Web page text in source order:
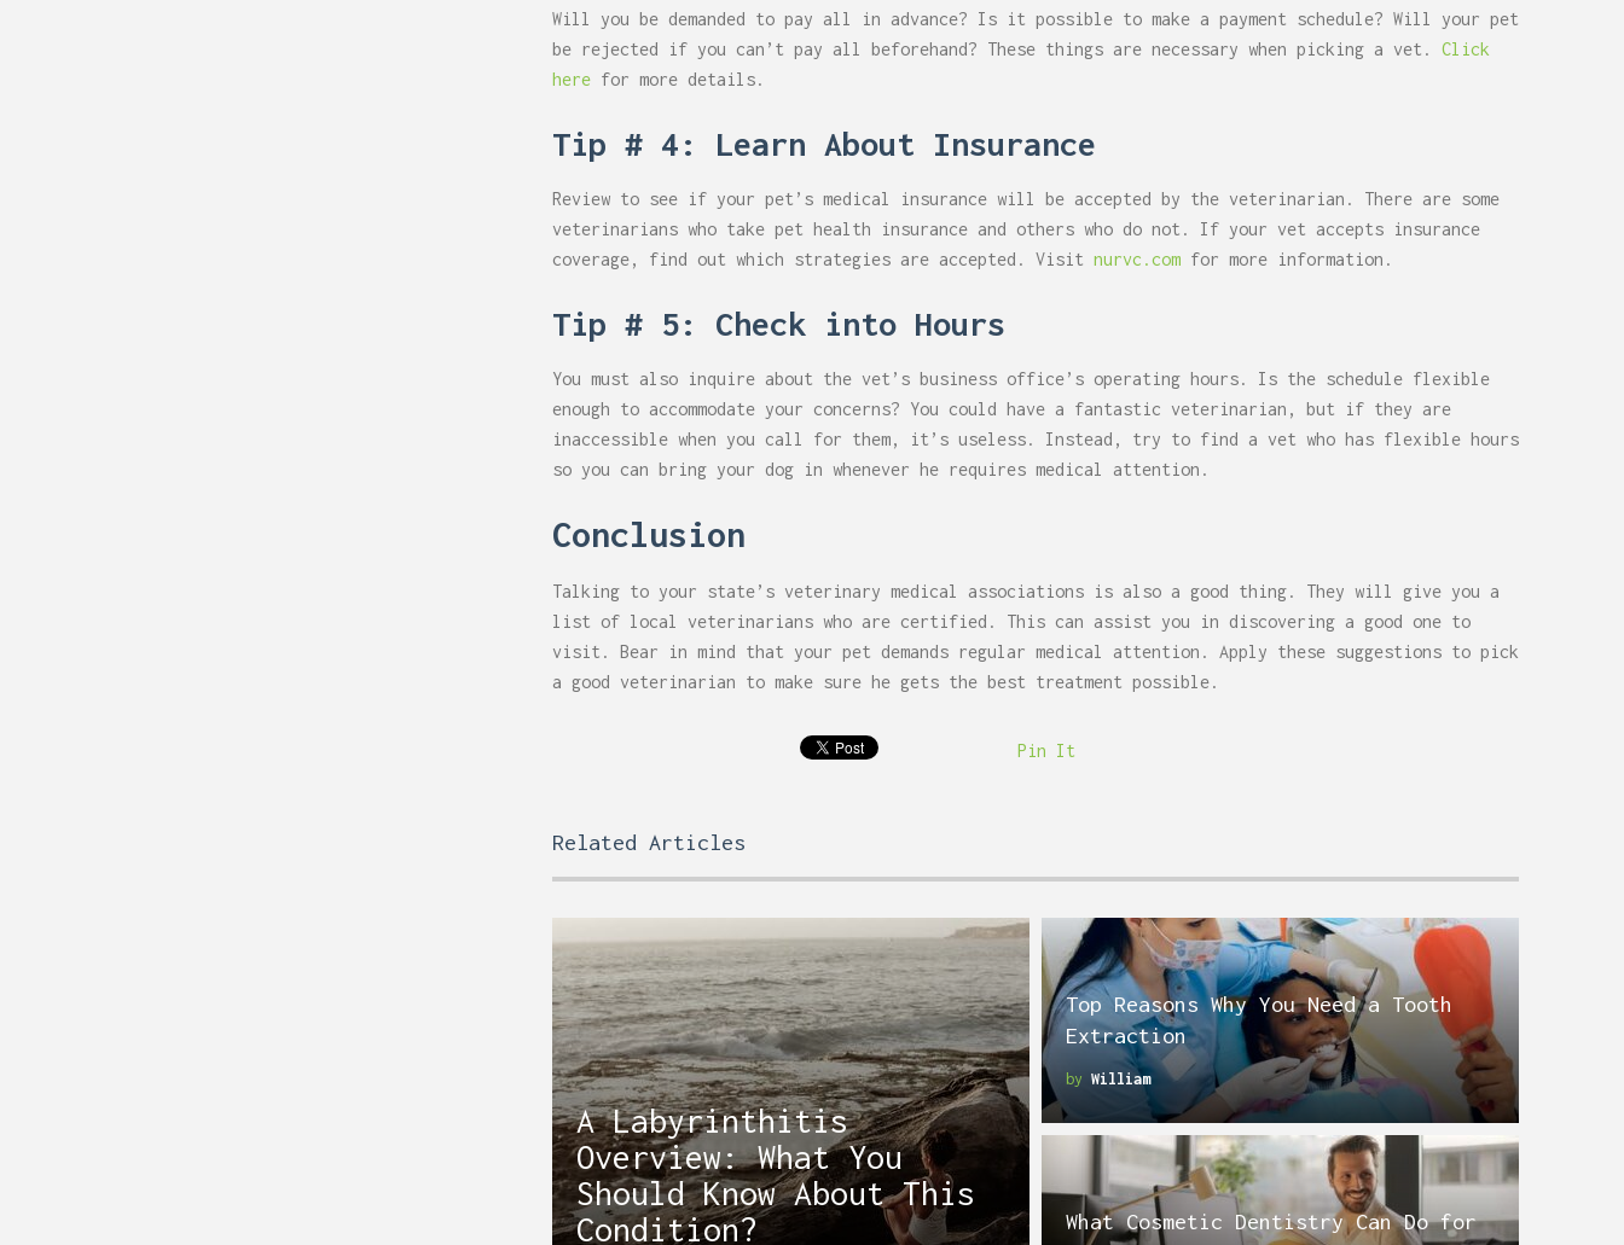
Will you be demanded to pay all in advance? Is it possible to make a payment schedule? Will your pet
be rejected if you can’t pay all beforehand? These things are necessary when picking a vet. Click
here for more details.
Tip # 4: Learn About Insurance
Review to see if your pet’s medical insurance will be accepted by the veterinarian. There are some
veterinarians who take pet health insurance and others who do not. If your vet accepts insurance
coverage, find out which strategies are accepted. Visit nurvc.com for more information.
Tip # 5: Check into Hours
You must also inquire about the vet’s business office’s operating hours. Is the schedule flexible
enough to accommodate your concerns? You could have a fantastic veterinarian, but if they are
inaccessible when you call for them, it’s useless. Instead, try to find a vet who has flexible hours
so you can bring your dog in whenever he requires medical attention.
Conclusion
Talking to your state’s veterinary medical associations is also a good thing. They will give you a
list of local veterinarians who are certified. This can assist you in discovering a good one to
visit. Bear in mind that your pet demands regular medical attention. Apply these suggestions to pick
a good veterinarian to make sure he gets the best treatment possible.
Pin It
Related Articles
A Labyrinthitis
Overview: What You
Should Know About This
Condition?
Top Reasons Why You Need a Tooth
Extraction
by William
What Cosmetic Dentistry Can Do for